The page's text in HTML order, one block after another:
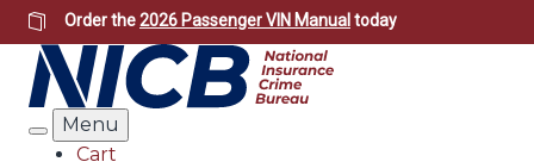
Skip
to
main
content
Order the2026 Passenger VIN Manual today
Search
Menu
Cart